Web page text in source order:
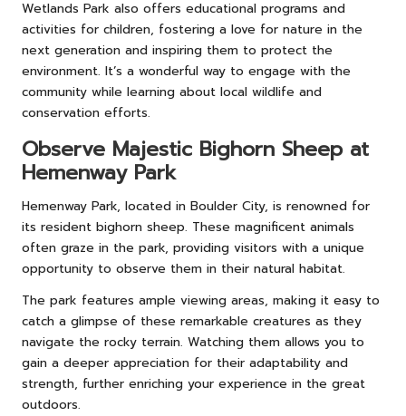
Wetlands Park also offers educational programs and
activities for children, fostering a love for nature in the
next generation and inspiring them to protect the
environment. It’s a wonderful way to engage with the
community while learning about local wildlife and
conservation efforts.
Observe Majestic Bighorn Sheep at
Hemenway Park
Hemenway Park, located in Boulder City, is renowned for
its resident bighorn sheep. These magnificent animals
often graze in the park, providing visitors with a unique
opportunity to observe them in their natural habitat.
The park features ample viewing areas, making it easy to
catch a glimpse of these remarkable creatures as they
navigate the rocky terrain. Watching them allows you to
gain a deeper appreciation for their adaptability and
strength, further enriching your experience in the great
outdoors.